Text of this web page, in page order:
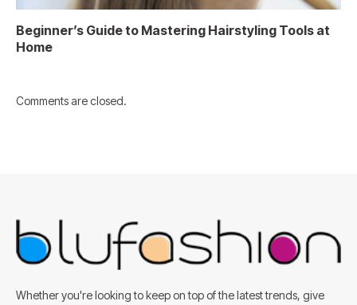
Beginner’s Guide to Mastering Hairstyling Tools at
Home
Comments are closed.
Whether you're looking to keep on top of the latest trends, give